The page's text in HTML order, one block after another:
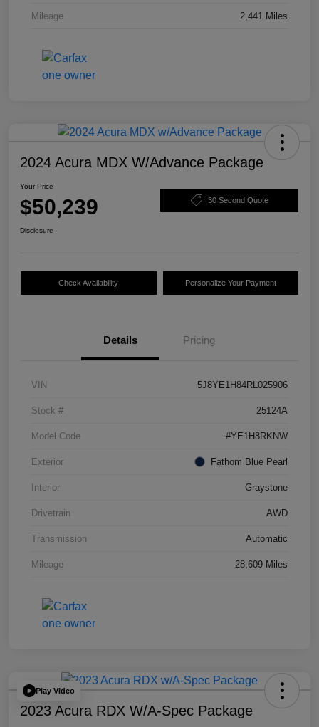
Mileage 2,441 Miles
2024 Acura MDX W/Advance Package
Your Price
$50,239 30 Second Quote
Disclosure
Check Availability Personalize Your Payment
Details Pricing
VIN 5J8YE1H84RL025906
Stock # 25124A
Model Code #YE1H8RKNW
Exterior Fathom Blue Pearl
Interior Graystone
Drivetrain AWD
Transmission Automatic
Mileage 28,609 Miles
Play Video
2023 Acura RDX W/A-Spec Package